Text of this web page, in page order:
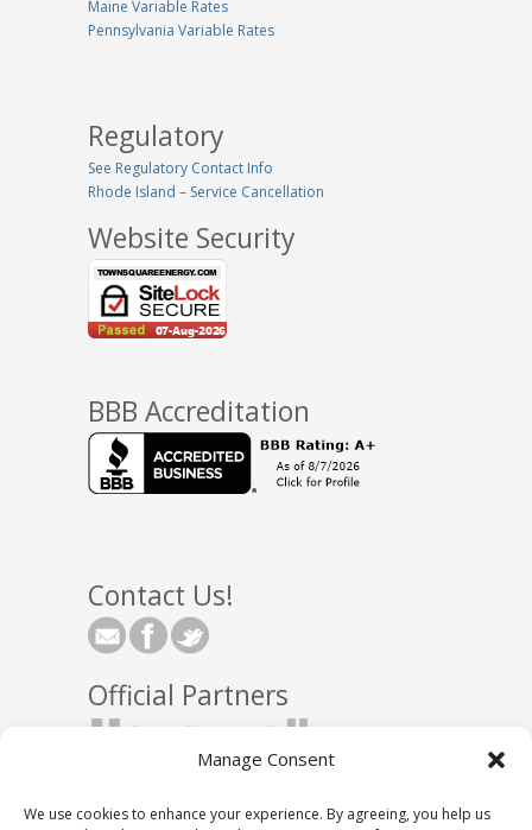
Manage Consent
We use cookies to enhance your experience. By agreeing, you help us
Maine Variable Rates
Pennsylvania Variable Rates
Regulatory
See Regulatory Contact Info
Rhode Island – Service Cancellation
Website Security
BBB Accreditation
Contact Us!
Official Partners